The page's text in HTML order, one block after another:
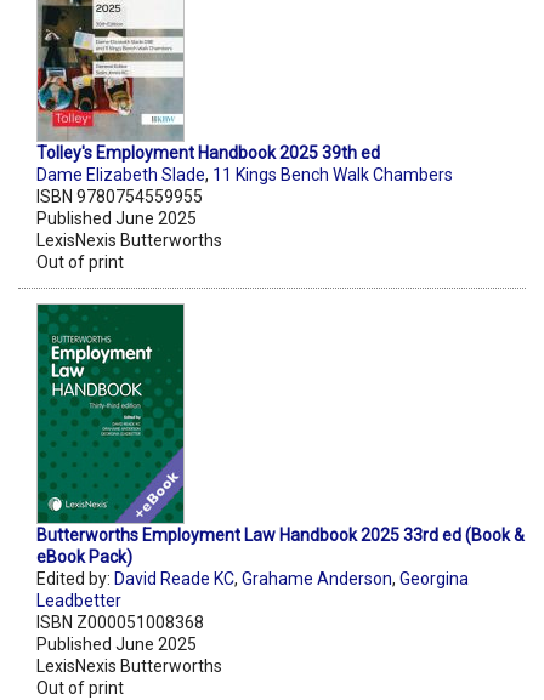
Tolley's Employment Handbook 2025 39th ed
Dame Elizabeth Slade, 11 Kings Bench Walk Chambers
ISBN 9780754559955
Published June 2025
LexisNexis Butterworths
Out of print
Butterworths Employment Law Handbook 2025 33rd ed (Book &
eBook Pack)
Edited by: David Reade KC, Grahame Anderson, Georgina
Leadbetter
ISBN Z000051008368
Published June 2025
LexisNexis Butterworths
Out of print